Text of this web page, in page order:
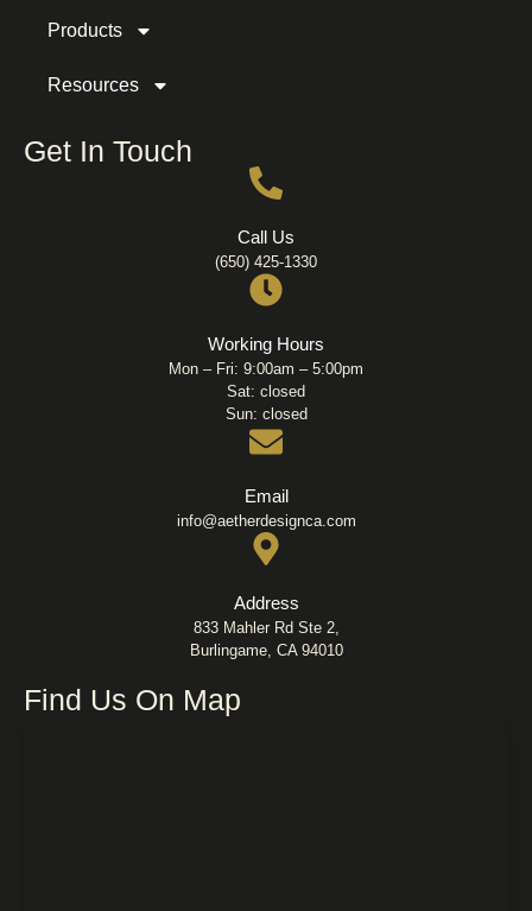
Products
Resources
Get In Touch
Call Us
(650) 425-1330
Working Hours
Mon – Fri: 9:00am – 5:00pm
Sat: closed
Sun: closed
Email
info@aetherdesignca.com
Address
833 Mahler Rd Ste 2,
Burlingame, CA 94010
Find Us On Map